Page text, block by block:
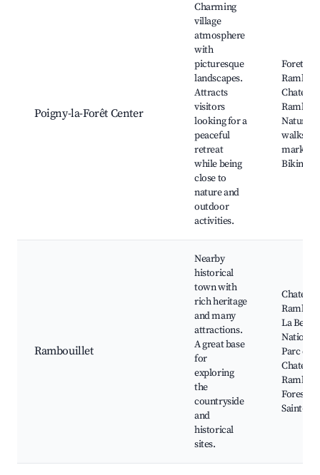
Poigny-la-Forêt Center
Charming
village
atmosphere
with
picturesque
landscapes.
Attracts
visitors
looking for a
peaceful
retreat
while being
close to
nature and
outdoor
activities.
Foret de
Chateau
Nature
walks,
markets,
Biking
Rambouillet
Nearby
historical
town with
rich heritage
and many
attractions.
A great base
for
exploring
the
countryside
and
historical
sites.
Chateau
La
Parc du
Chateau,
Forest,
Saint-